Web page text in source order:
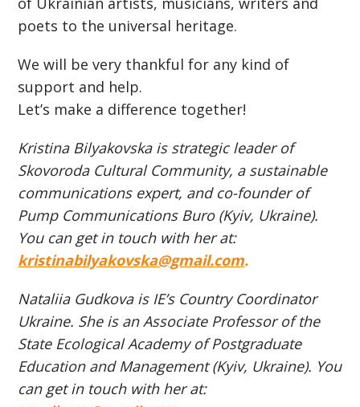
poets to the universal heritage.
We will be very thankful for any kind of
support and help.
Let’s make a difference together!
Kristina Bilyakovska is strategic leader of
Skovoroda Cultural Community, a sustainable
communications expert, and сo-founder of
Pump Communications Buro (Kyiv, Ukraine).
You can get in touch with her at:
kristinabilyakovska@gmail.com.
Nataliia Gudkova is IE’s Country Coordinator
Ukraine. She is an Associate Professor of the
State Ecological Academy of Postgraduate
Education and Management (Kyiv, Ukraine). You
can get in touch with her at: